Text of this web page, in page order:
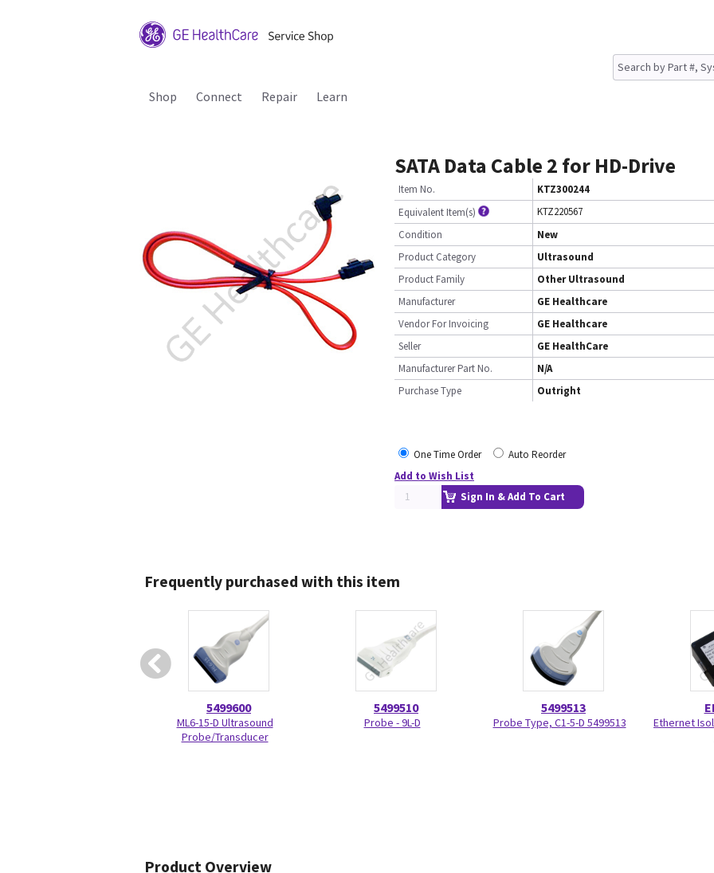
Shop Connect Repair Learn
SATA Data Cable 2 for HD-Drive
Item No.
KTZ300244
Equivalent Item(s)
KTZ220567
Condition
New
Product Category
Ultrasound
Product Family
Other Ultrasound
Manufacturer
GE Healthcare
Vendor For Invoicing
GE Healthcare
Seller
GE HealthCare
Manufacturer Part No.
N/A
Purchase Type
Outright
One Time Order
Auto Reorder
Add to Wish List
Sign In & Add To Cart
Frequently purchased with this item
5499600
ML6-15-D Ultrasound
Probe/Transducer
5499510
Probe - 9L-D
5499513
Probe Type, C1-5-D 5499513
Ethernet
Product Overview